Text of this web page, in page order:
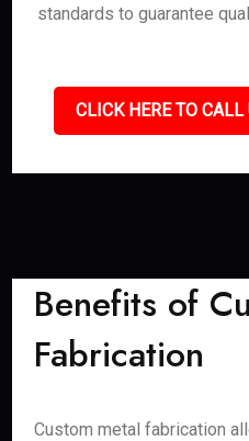
standards to guarantee
CLICK HERE TO
Benefits of
Fabrication
Custom metal fabrication